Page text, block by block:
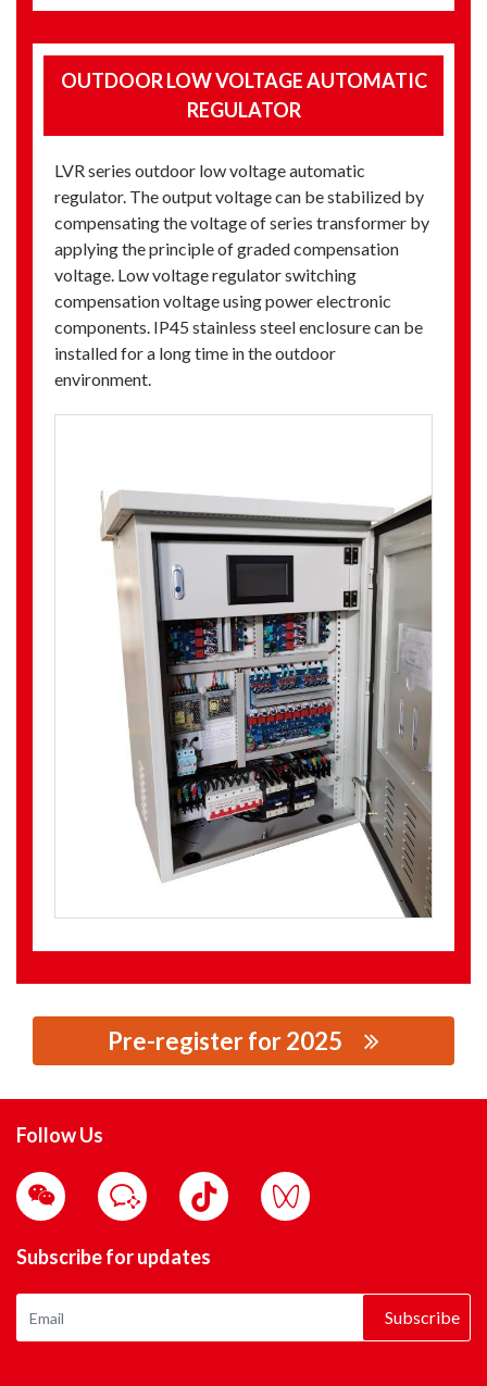
OUTDOOR LOW VOLTAGE AUTOMATIC
REGULATOR
LVR series outdoor low voltage automatic
regulator. The output voltage can be stabilized by
compensating the voltage of series transformer by
applying the principle of graded compensation
voltage. Low voltage regulator switching
compensation voltage using power electronic
components. IP45 stainless steel enclosure can be
installed for a long time in the outdoor
environment.
Pre-register for 2025
Follow Us
Subscribe for updates
Subscribe